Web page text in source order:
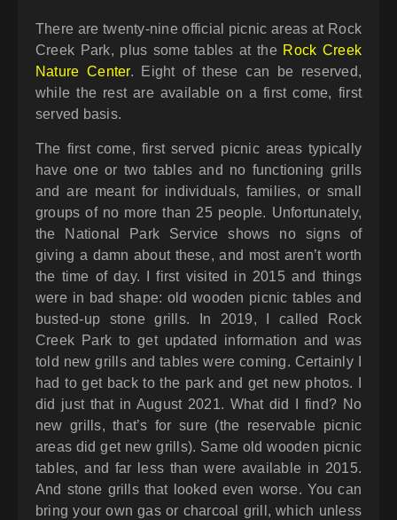
There are twenty-nine official picnic areas at Rock
Creek Park, plus some tables at the Rock Creek
Nature Center. Eight of these can be reserved,
while the rest are available on a first come, first
served basis.
The first come, first served picnic areas typically
have one or two tables and no functioning grills
and are meant for individuals, families, or small
groups of no more than 25 people. Unfortunately,
the National Park Service shows no signs of
giving a damn about these, and most aren’t worth
the time of day. I first visited in 2015 and things
were in bad shape: old wooden picnic tables and
busted-up stone grills. In 2019, I called Rock
Creek Park to get updated information and was
told new grills and tables were coming. Certainly I
had to get back to the park and get new photos. I
did just that in August 2021. What did I find? No
new grills, that’s for sure (the reservable picnic
areas did get new grills). Same old wooden picnic
tables, and far less than were available in 2015.
And stone grills that looked even worse. You can
bring your own gas or charcoal grill, which unless